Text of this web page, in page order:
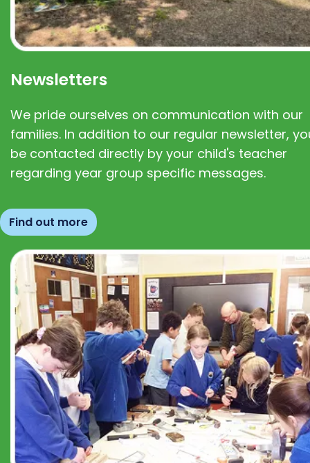
Newsletters
We pride ourselves on communication with our
families. In addition to our regular newsletter,
be contacted directly by your child's teacher
regarding year group specific messages.
Find out more